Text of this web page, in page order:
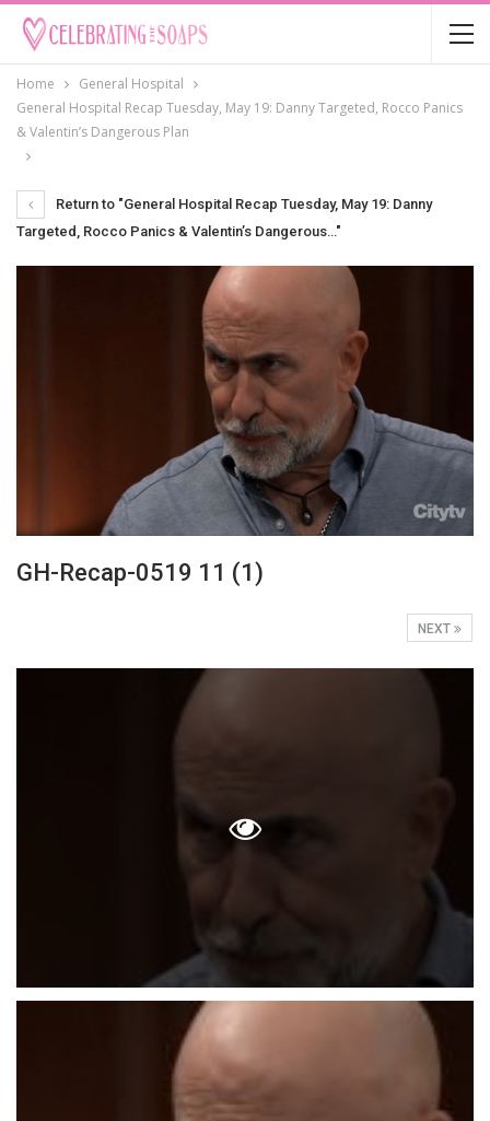
Home
General Hospital
General Hospital Recap Tuesday, May 19: Danny Targeted, Rocco Panics
& Valentin’s Dangerous Plan
Return to "General Hospital Recap Tuesday, May 19: Danny
Targeted, Rocco Panics & Valentin’s Dangerous…"
GH-Recap-0519 11 (1)
NEXT